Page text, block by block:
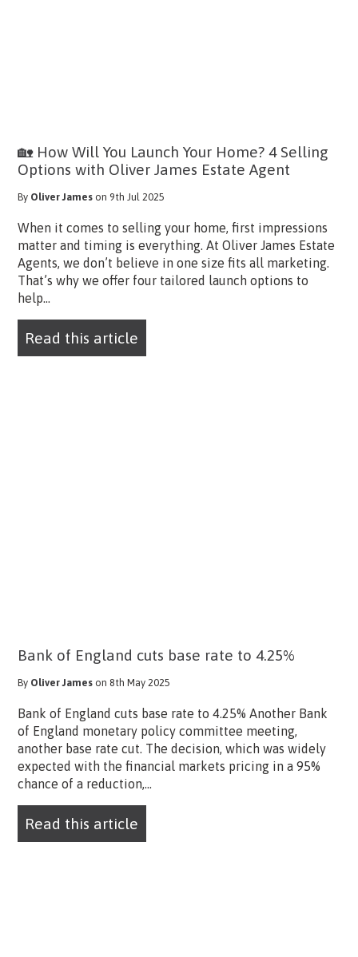
🏡 How Will You Launch Your Home? 4 Selling
Options with Oliver James Estate Agent
By Oliver James on 9th Jul 2025
When it comes to selling your home, first impressions
matter and timing is everything. At Oliver James Estate
Agents, we don’t believe in one size fits all marketing.
That’s why we offer four tailored launch options to
help...
Read this article
Bank of England cuts base rate to 4.25%
By Oliver James on 8th May 2025
Bank of England cuts base rate to 4.25% Another Bank
of England monetary policy committee meeting,
another base rate cut. The decision, which was widely
expected with the financial markets pricing in a 95%
chance of a reduction,...
Read this article